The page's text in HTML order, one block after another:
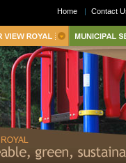
Home | Contact